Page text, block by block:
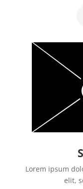
Lorem ipsum
elit,